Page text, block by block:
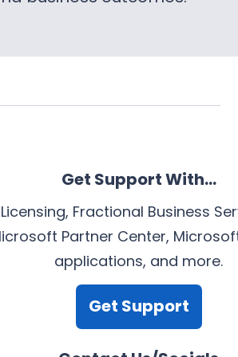
Get Support With…
Licensing, Fractional Business
Partner Center,
applications, and more.
Get Support